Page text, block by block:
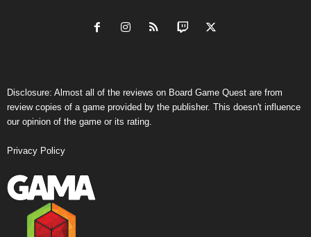
Disclosure: Almost all of the reviews on Board Game Quest are from
review copies of a game provided by the publisher. This doesn't influence
our opinion of the game or its rating.
Privacy Policy